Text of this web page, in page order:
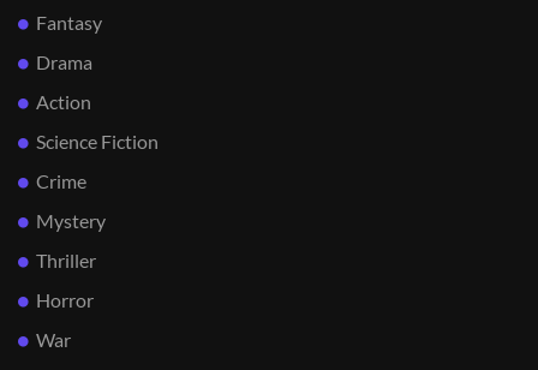
Fantasy
Drama
Action
Science Fiction
Crime
Mystery
Thriller
Horror
War